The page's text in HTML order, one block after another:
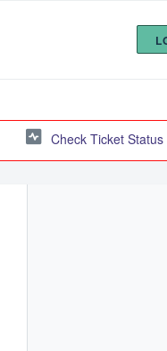
Check Ticket Status